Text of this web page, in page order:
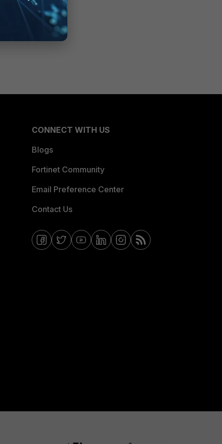
CONNECT WITH US
Blogs
Fortinet Community
Email Preference Center
Contact Us